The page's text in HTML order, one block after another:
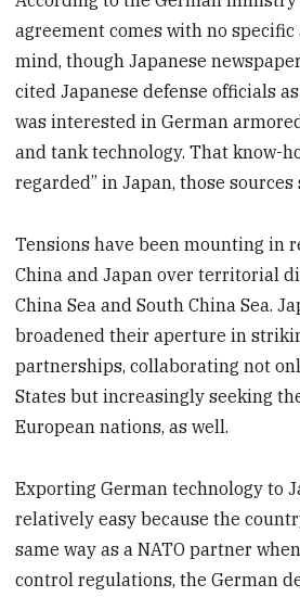
agreement comes with no
mind, though Japanese
cited Japanese defense officials
was interested in German
and tank technology. That know-
regarded” in Japan, those sources
Tensions have been mounting in
China and Japan over territorial
China Sea and South China Sea.
broadened their aperture in
partnerships, collaborating not
States but increasingly seeking
European nations, as well.
Exporting German technology to
relatively easy because the
same way as a NATO partner
control regulations, the German